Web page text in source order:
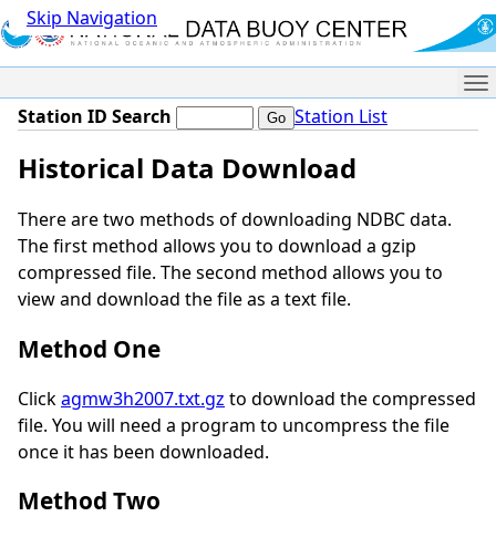
Skip Navigation
Station ID Search Station List
Historical Data Download
There are two methods of downloading NDBC data.
The first method allows you to download a gzip
compressed file. The second method allows you to
view and download the file as a text file.
Method One
Clickagmw3h2007.txt.gz to download the compressed
file. You will need a program to uncompress the file
once it has been downloaded.
Method Two